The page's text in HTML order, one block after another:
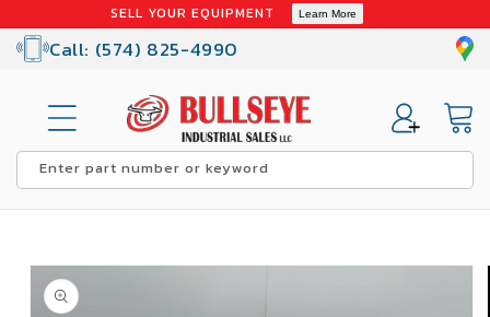
content
SELL YOUR EQUIPMENT Learn More
Call: (574) 825-4990
Enter part number or keyword
Cart
Skip to
product
information